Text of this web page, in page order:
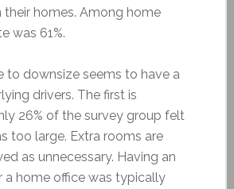
their homes. Among home
was 61%.
to downsize seems to have a
drivers. The first is
26% of the survey group felt
too large. Extra rooms are
as unnecessary. Having an
a home office was typically